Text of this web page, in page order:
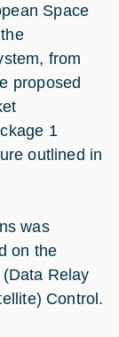
Space
from
proposed
1
outlined in
was
on the
Relay
Control.